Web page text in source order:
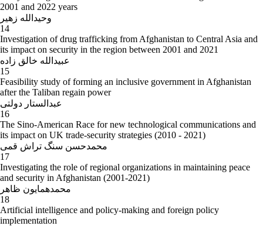
2001 and 2022 years
وحیدالله زهیر
14
Investigation of drug trafficking from Afghanistan to Central Asia and
its impact on security in the region between 2001 and 2021
عبیدالله خالق زاده
15
Feasibility study of forming an inclusive government in Afghanistan
after the Taliban regain power
عبدالستار دولتی
16
The Sino-American Race for new technological communications and
its impact on UK trade-security strategies (2010 - 2021)
محمدحسن سنگ تراش قمی
17
Investigating the role of regional organizations in maintaining peace
and security in Afghanistan (2001-2021)
محمدهمایون ظاهر
18
Artificial intelligence and policy-making and foreign policy
implementation